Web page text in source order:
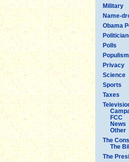
Military
Name-
Obama
Polls
Populism
Privacy
Science
Sports
Taxes
FCC
News
Other
The
The
The